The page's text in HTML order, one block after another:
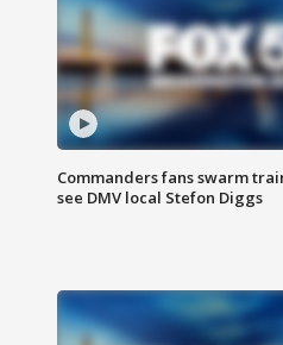
Commanders fans swarm
see DMV local Stefon Diggs